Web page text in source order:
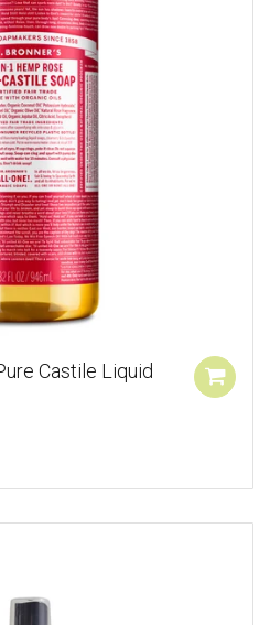
Castile Liquid